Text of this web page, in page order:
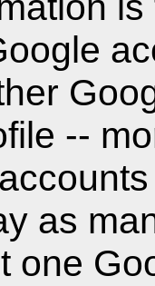
--
as
one